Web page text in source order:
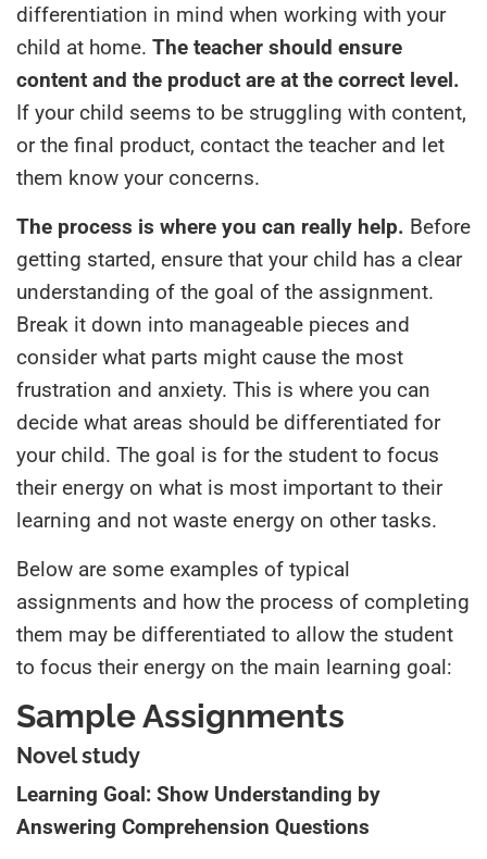
differentiation in mind when working with your
child at home. The teacher should ensure
content and the product are at the correct level.
If your child seems to be struggling with content,
or the final product, contact the teacher and let
them know your concerns.
The process is where you can really help. Before
getting started, ensure that your child has a clear
understanding of the goal of the assignment.
Break it down into manageable pieces and
consider what parts might cause the most
frustration and anxiety. This is where you can
decide what areas should be differentiated for
your child. The goal is for the student to focus
their energy on what is most important to their
learning and not waste energy on other tasks.
Below are some examples of typical
assignments and how the process of completing
them may be differentiated to allow the student
to focus their energy on the main learning goal:
Sample Assignments
Novel study
Learning Goal: Show Understanding by
Answering Comprehension Questions